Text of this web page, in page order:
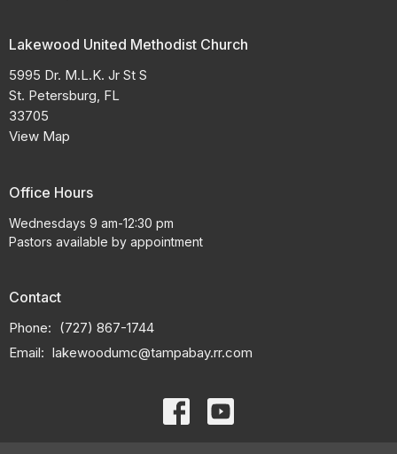
Lakewood United Methodist Church
5995 Dr. M.L.K. Jr St S
St. Petersburg, FL
33705
View Map
Office Hours
Wednesdays 9 am-12:30 pm
Pastors available by appointment
Contact
Phone: (727) 867-1744
Email: lakewoodumc@tampabay.rr.com